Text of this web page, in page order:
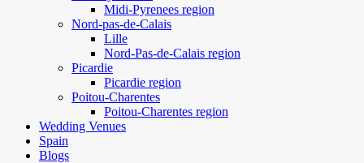
Midi-Pyrenees region
Nord-pas-de-Calais
Lille
Nord-Pas-de-Calais region
Picardie
Picardie region
Poitou-Charentes
Poitou-Charentes region
Wedding Venues
Spain
Blogs